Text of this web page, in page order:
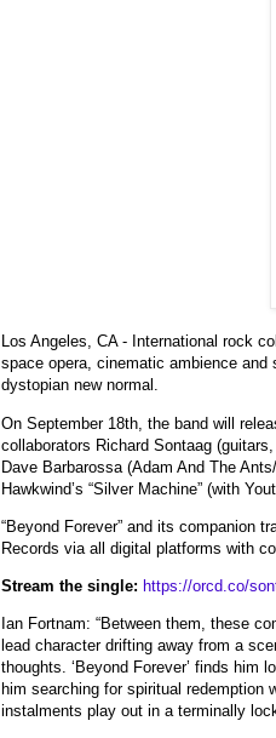
Los Angeles, CA - International rock
space opera, cinematic ambience
dystopian new normal.
On September 18th, the band will
collaborators Richard Sontaag
Dave Barbarossa (Adam And The
Hawkwind’s “Silver Machine” (with
“Beyond Forever” and its companion
Records via all digital platforms with
Stream the single: https://orcd.co/
Ian Fortnam: “Between them, these
lead character drifting away from a
thoughts. ‘Beyond Forever’ finds him
him searching for spiritual redemption
instalments play out in a terminally